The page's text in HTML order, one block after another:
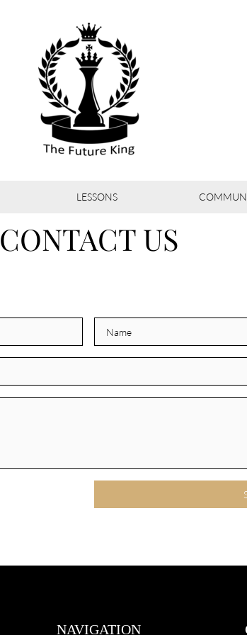
LESSONS
CONTACT US
NAVIGATION